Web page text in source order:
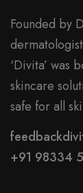
Founded by
‘Divita’ was
skincare
safe for all
+91 98334